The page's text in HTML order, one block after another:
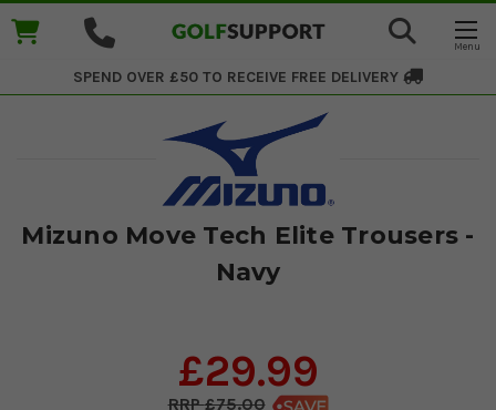
SPEND OVER £50 TO RECEIVE FREE DELIVERY
Mizuno Move Tech Elite Trousers -
Navy
£29.99
£75.00